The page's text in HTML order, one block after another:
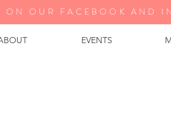
EVENTS
ON OUR FA CEBOOK AND